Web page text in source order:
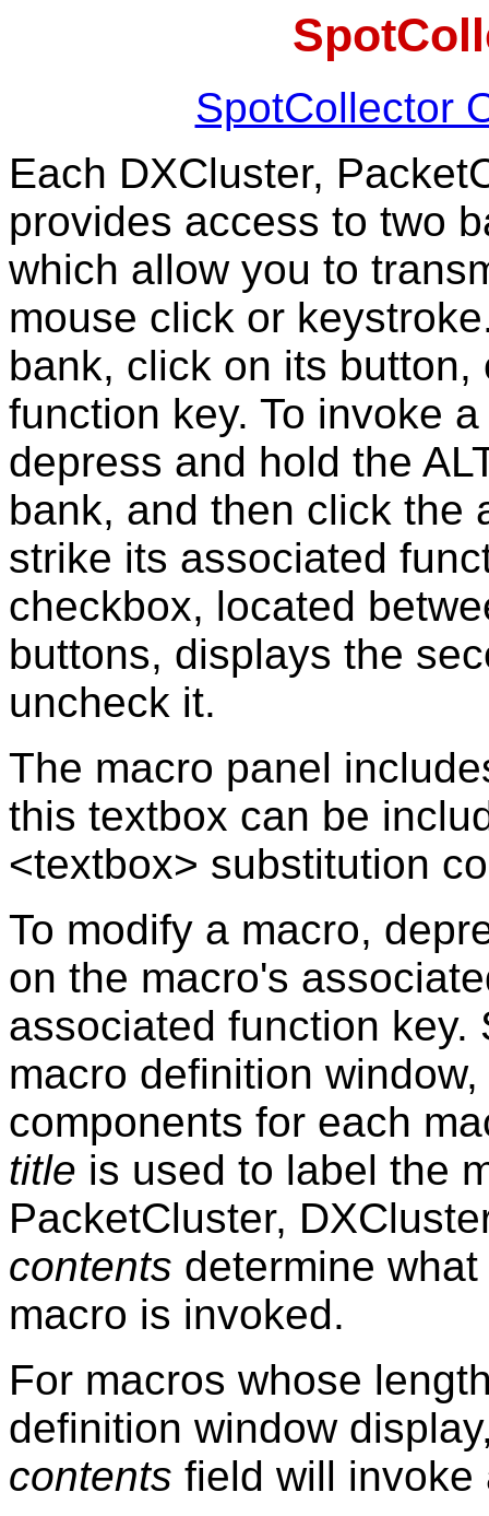
SpotCollector
Each DXCluster,
provides access to two
which allow you to
mouse click or
bank, click on its
function key. To invoke
depress and hold the
bank, and then click the
strike its associated
checkbox, located
buttons, displays the
uncheck it.
The macro panel
this textbox can be
<textbox> substitution
To modify a macro,
on the macro's
associated function
macro definition
components for each
title is used to label the
PacketCluster,
contents determine
macro is invoked.
For macros whose
definition window
contents field will